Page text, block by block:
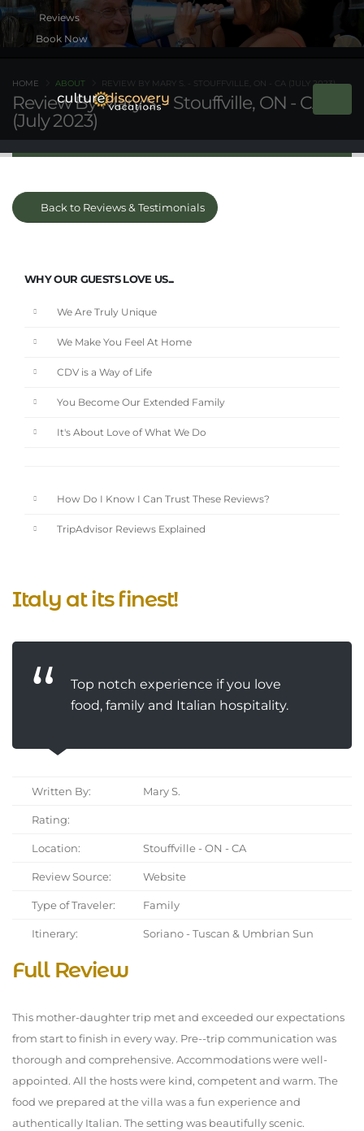
Book Now
Review By Mary S. - Stouffville, ON - CA
(July 2023)
HOME ABOUT REVIEW BY MARY S. - STOUFFVILLE, ON - CA (JULY 2023)
Back to Reviews & Testimonials
WHY OUR GUESTS LOVE US...
We Are Truly Unique
We Make You Feel At Home
CDV is a Way of Life
You Become Our Extended Family
It's About Love of What We Do
How Do I Know I Can Trust These Reviews?
TripAdvisor Reviews Explained
Italy at its finest!
Top notch experience if you love
food, family and Italian hospitality.
Written By: Mary S.
Rating:
Location: Stouffville - ON - CA
Review Source: Website
Type of Traveler: Family
Itinerary: Soriano - Tuscan & Umbrian Sun
Full Review
This mother-daughter trip met and exceeded our expectations
from start to finish in every way. Pre--trip communication was
thorough and comprehensive. Accommodations were well-
appointed. All the hosts were kind, competent and warm. The
food we prepared at the villa was a fun experience and
authentically Italian. The setting was beautifully scenic.